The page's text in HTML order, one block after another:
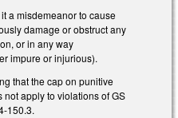
a misdemeanor to cause
damage or obstruct any
or in any way
impure or injurious).
that the cap on punitive
apply to violations of GS
150.3.